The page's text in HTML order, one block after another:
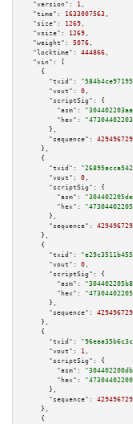
"version":
1 ,
"time":
1633007563 ,
"size":
1269 ,
"vsize":
1269 ,
"weight":
5076 ,
"locktime":
444866 ,
"vin":
[
    {
"txid":
"vout":
0 ,
"scriptSig":
{
"asm":
"hex":
      },
"sequence":
    },
    {
"txid":
"vout":
0 ,
"scriptSig":
{
"asm":
"hex":
      },
"sequence":
    },
    {
"txid":
"vout":
0 ,
"scriptSig":
{
"asm":
"hex":
      },
"sequence":
    },
    {
"txid":
"vout":
1 ,
"scriptSig":
{
"asm":
"hex":
      },
"sequence":
    },
    {